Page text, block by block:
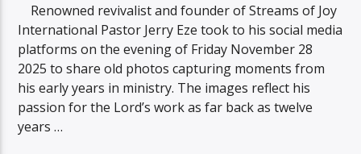
Renowned revivalist and founder of Streams of Joy
International Pastor Jerry Eze took to his social media
platforms on the evening of Friday November 28
2025 to share old photos capturing moments from
his early years in ministry. The images reflect his
passion for the Lord’s work as far back as twelve
years …